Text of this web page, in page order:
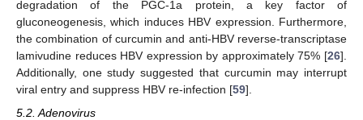
degradation of the PGC-1a protein, a key factor of
gluconeogenesis, which induces HBV expression. Furthermore,
the combination of curcumin and anti-HBV reverse-transcriptase
lamivudine reduces HBV expression by approximately 75% [26].
Additionally, one study suggested that curcumin may interrupt
viral entry and suppress HBV re-infection [59].
5.2. Adenovirus